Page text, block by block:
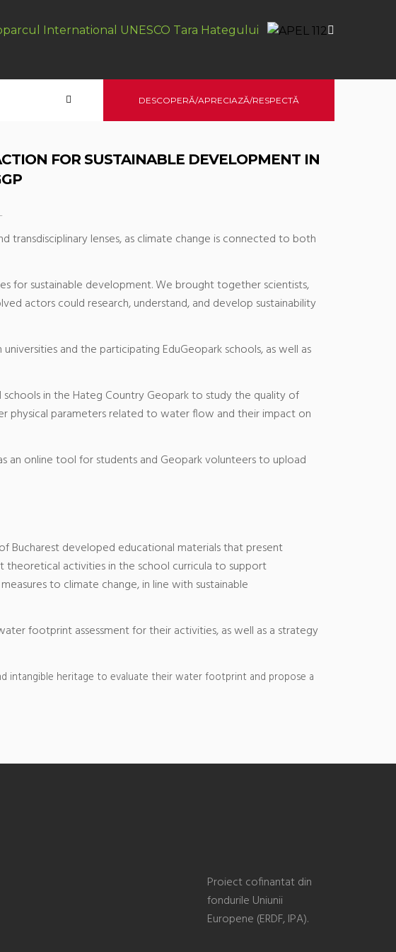
International UNESCO Tara Hategului
DESCOPERĂ/APRECIAZĂ/RESPECTĂ
FOR SUSTAINABLE DEVELOPMENT IN
lenses, as climate change is connected to both
for sustainable development. We brought together scientists,
actors could research, understand, and develop sustainability
and the participating EduGeopark schools, as well as
schools in the Hateg Country Geopark to study the quality of
physical parameters related to water flow and their impact on
an online tool for students and Geopark volunteers to upload
Bucharest developed educational materials that present
theoretical activities in the school curricula to support
to climate change, in line with sustainable
footprint assessment for their activities, as well as a strategy
intangible heritage to evaluate their water footprint and propose a
Proiect cofinantat din
fondurile Uniunii
Europene (ERDF, IPA).